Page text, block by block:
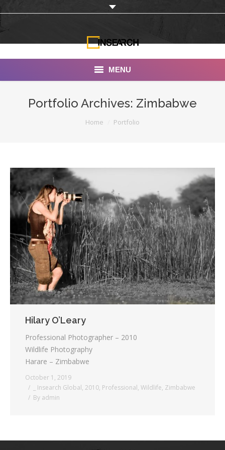
MENU
Portfolio
Documentaries
Photo Albums
Testimonials
Associate Photographers
Contact Us
Portfolio Archives: Zimbabwe
Home Portfolio
Hilary O’Leary
Professional Photographer – 2010
Wildlife Photography
Harare – Zimbabwe
October 1, 2019
_ Insearch Global, 2010, Professional, Wildlife, Zimbabwe
By admin